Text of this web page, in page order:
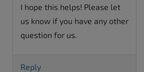
I hope this helps! Please let
us know if you have any other
question for us.
Reply